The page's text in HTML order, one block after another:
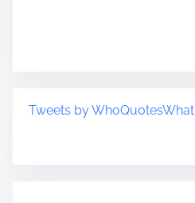
Tweets by WhoQuotesWhat